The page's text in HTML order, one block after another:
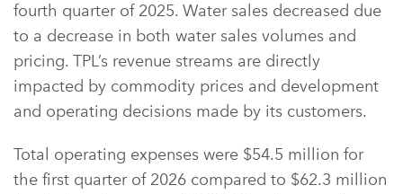
fourth quarter of 2025. Water sales decreased due
to a decrease in both water sales volumes and
pricing. TPL’s revenue streams are directly
impacted by commodity prices and development
and operating decisions made by its customers.
Total operating expenses were $54.5 million for
the first quarter of 2026 compared to $62.3 million